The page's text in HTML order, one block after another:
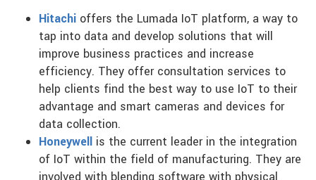
Hitachi offers the Lumada IoT platform, a way to
tap into data and develop solutions that will
improve business practices and increase
efficiency. They offer consultation services to
help clients find the best way to use IoT to their
advantage and smart cameras and devices for
data collection.
Honeywell is the current leader in the integration
of IoT within the field of manufacturing. They are